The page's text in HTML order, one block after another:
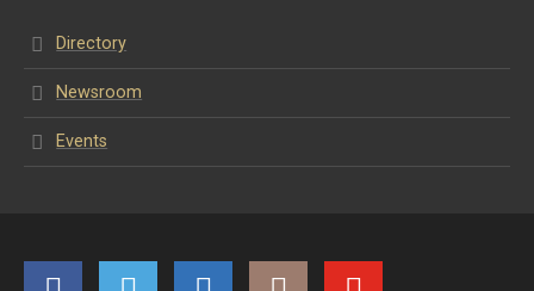
Directory
Newsroom
Events